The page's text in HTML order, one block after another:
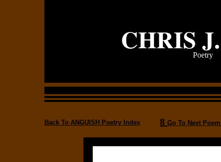
CHRISPoetry
Back To ANGUISH Poetry Index 8 Go To Next Poem